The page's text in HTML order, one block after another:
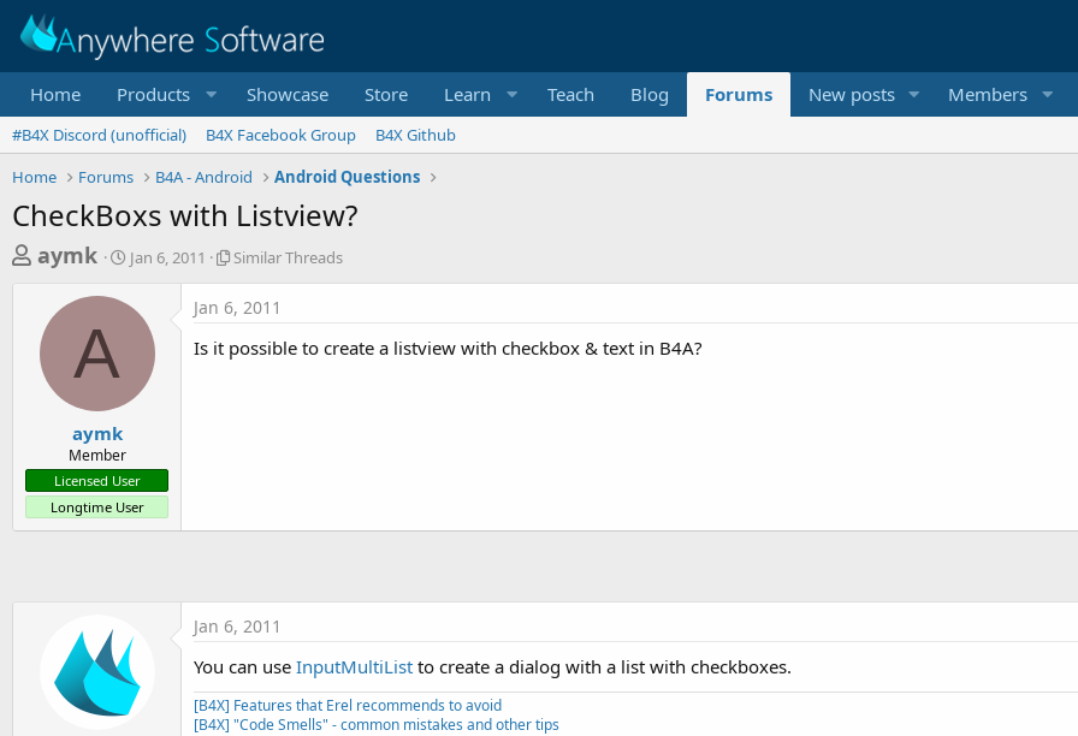
Home Products Showcase Store Learn Teach Blog Forums New posts Members
#B4X Discord (unofficial) B4X Facebook Group
B4X Github
Home
Forums B4A - Android Android Questions
CheckBoxs with Listview?
T
e
a
t
a
r
aymk
S
t
r
t
Jan 6, 2011
S
i
a
s
Similar Threads
A
aymk
Member
Licensed User
Longtime User
Jan 6, 2011
Is it possible to create a listview with checkbox & text in B4A?
Jan 6, 2011
You can use InputMultiList to create a dialog with a list with checkboxes.
[B4X] Features that Erel recommends to avoid
[B4X] "Code Smells" - common mistakes and other tips